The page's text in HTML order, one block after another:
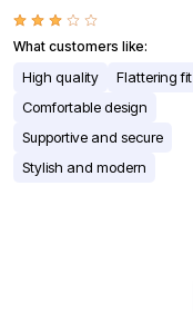
What customers like:
High quality
Flattering fit
Comfortable design
Supportive and secure
Stylish and modern